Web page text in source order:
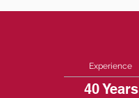
Experience
40 Years